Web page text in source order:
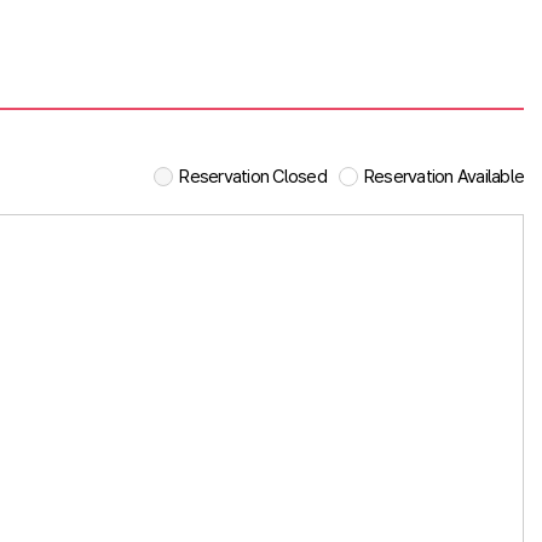
Reservation Closed Reservation Available